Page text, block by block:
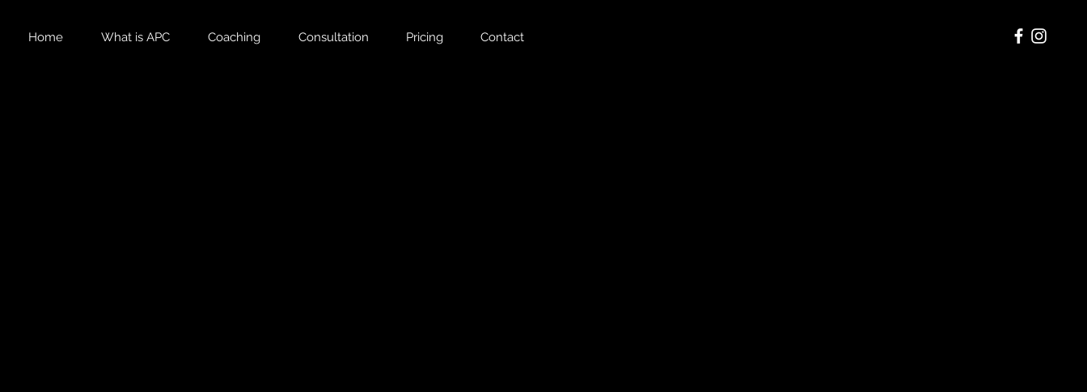
Home What is APC Coaching Consultation Pricing Contact